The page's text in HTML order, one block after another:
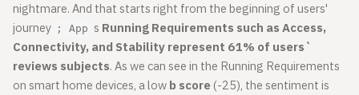
nightmare. And that starts right from the beginning of users'
journey ; App s Running Requirements such as Access,
Connectivity, and Stability represent 61% of users`
reviews subjects. As we can see in the Running Requirements
on smart home devices, a lowb score (-25), the sentiment is